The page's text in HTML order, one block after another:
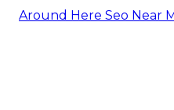
Around Here Seo Near